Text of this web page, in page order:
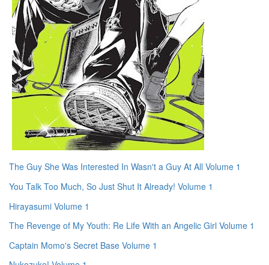
The Guy She Was Interested In Wasn't a Guy At All Volume 1
You Talk Too Much, So Just Shut It Already! Volume 1
Hirayasumi Volume 1
The Revenge of My Youth: Re Life With an Angelic Girl Volume 1
Captain Momo's Secret Base Volume 1